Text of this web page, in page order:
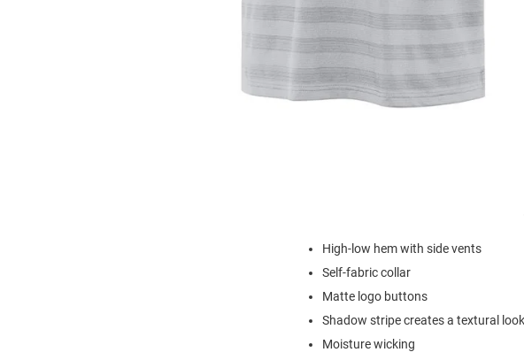
High-low hem with side vents
Self-fabric collar
Matte logo buttons
Shadow stripe creates a textural look
Moisture wicking